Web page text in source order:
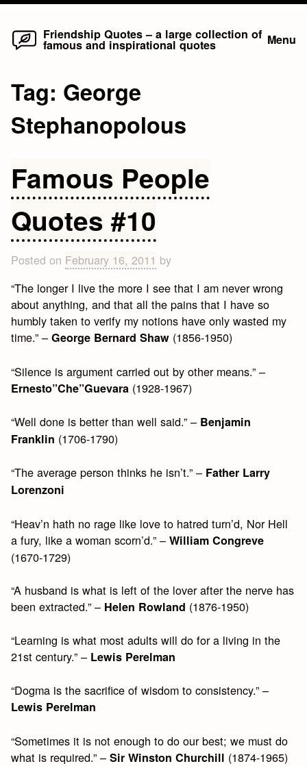
Skip
Friendship Quotes – a large collection of
famous and inspirational quotes Menu
Tag: George
Stephanopolous
Famous People
Quotes #10
Posted on February 16, 2011 by
“The longer I live the more I see that I am never wrong
about anything, and that all the pains that I have so
humbly taken to verify my notions have only wasted my
time.” –George Bernard Shaw (1856-1950)
“Silence is argument carried out by other means.” –
Ernesto”Che”Guevara (1928-1967)
“Well done is better than well said.” – Benjamin
Franklin (1706-1790)
“The average person thinks he isn’t.” – Father Larry
Lorenzoni
“Heav’n hath no rage like love to hatred turn’d, Nor Hell
a fury, like a woman scorn’d.” –William Congreve
(1670-1729)
“A husband is what is left of the lover after the nerve has
been extracted.” – Helen Rowland (1876-1950)
“Learning is what most adults will do for a living in the
21st century.” – Lewis Perelman
“Dogma is the sacrifice of wisdom to consistency.” –
Lewis Perelman
“Sometimes it is not enough to do our best; we must do
what is required.” –Sir Winston Churchill (1874-1965)